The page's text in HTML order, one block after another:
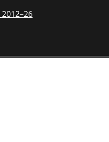
2012–26